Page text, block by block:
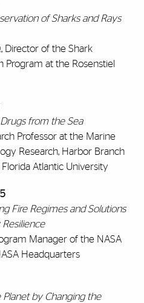
of Sharks and Rays
Director of the Shark
Program at the Rosenstiel
from the Sea
Professor at the Marine
Research, Harbor Branch
Atlantic University
Fire Regimes and Solutions
Manager of the NASA
Headquarters
Planet by Changing the